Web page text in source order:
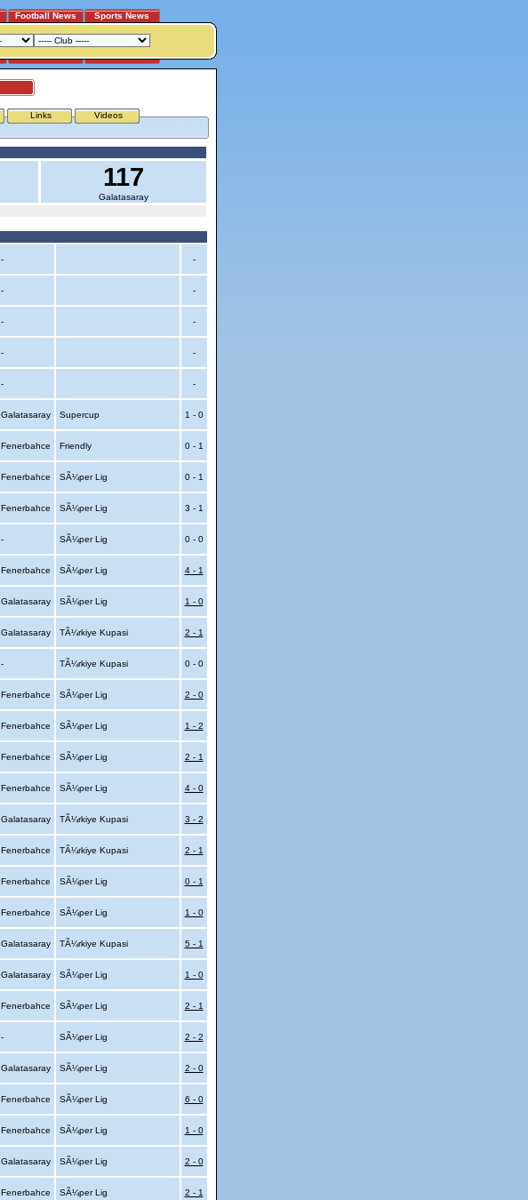
Football News Sports News
Links Videos
117
Galatasaray
- -
- -
- -
- -
- -
Galatasaray Supercup 1 - 0
Fenerbahce Friendly 0 - 1
Fenerbahce SÃ¼per Lig 0 - 1
Fenerbahce SÃ¼per Lig 3 - 1
- SÃ¼per Lig 0 - 0
Fenerbahce SÃ¼per Lig 4 - 1
Galatasaray SÃ¼per Lig 1 - 0
Galatasaray TÃ¼rkiye Kupasi 2 - 1
- TÃ¼rkiye Kupasi 0 - 0
Fenerbahce SÃ¼per Lig 2 - 0
Fenerbahce SÃ¼per Lig 1 - 2
Fenerbahce SÃ¼per Lig 2 - 1
Fenerbahce SÃ¼per Lig 4 - 0
Galatasaray TÃ¼rkiye Kupasi 3 - 2
Fenerbahce TÃ¼rkiye Kupasi 2 - 1
Fenerbahce SÃ¼per Lig 0 - 1
Fenerbahce SÃ¼per Lig 1 - 0
Galatasaray TÃ¼rkiye Kupasi 5 - 1
Galatasaray SÃ¼per Lig 1 - 0
Fenerbahce SÃ¼per Lig 2 - 1
- SÃ¼per Lig 2 - 2
Galatasaray SÃ¼per Lig 2 - 0
Fenerbahce SÃ¼per Lig 6 - 0
Fenerbahce SÃ¼per Lig 1 - 0
Galatasaray SÃ¼per Lig 2 - 0
Fenerbahce SÃ¼per Lig 2 - 1